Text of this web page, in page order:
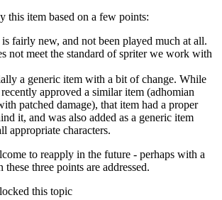
this item based on a few points:
fairly new, and not been played much at all.
not meet the standard of spriter we work with
a generic item with a bit of change. While
approved a similar item (adhomian
patched damage), that item had a proper
it, and was also added as a generic item
appropriate characters.
to reapply in the future - perhaps with a
three points are addressed.
locked this topic